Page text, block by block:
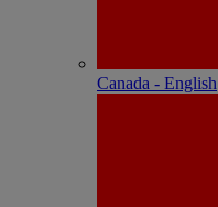
Canada - English